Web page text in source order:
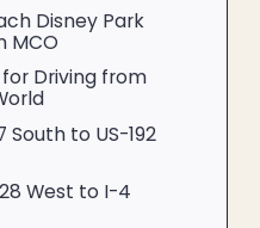
Disney Park
MCO
Driving from
South to US-192
West to I-4